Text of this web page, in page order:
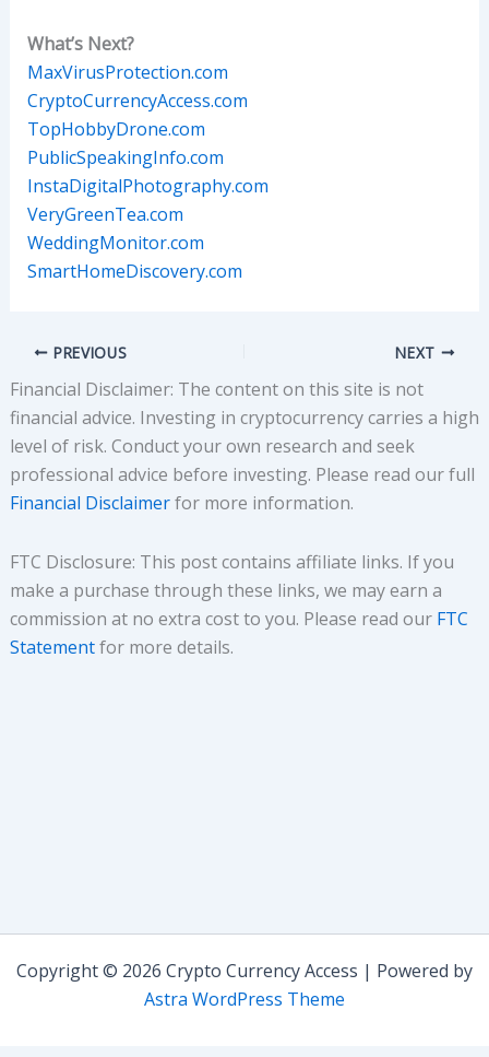
What’s Next?
MaxVirusProtection.com
CryptoCurrencyAccess.com
TopHobbyDrone.com
PublicSpeakingInfo.com
InstaDigitalPhotography.com
VeryGreenTea.com
WeddingMonitor.com
SmartHomeDiscovery.com
PREVIOUS NEXT
Financial Disclaimer: The content on this site is not
financial advice. Investing in cryptocurrency carries a high
level of risk. Conduct your own research and seek
professional advice before investing. Please read our full
Financial Disclaimerfor more information.
FTC Disclosure: This post contains affiliate links. If you
make a purchase through these links, we may earn a
commission at no extra cost to you. Please read our FTC
Statementfor more details.
Copyright © 2026 Crypto Currency Access | Powered by
Astra WordPress Theme